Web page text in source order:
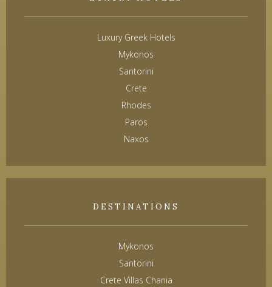
Luxury Greek Hotels
Mykonos
Santorini
Crete
Rhodes
Paros
Naxos
DESTINATIONS
Mykonos
Santorini
Crete Villas Chania